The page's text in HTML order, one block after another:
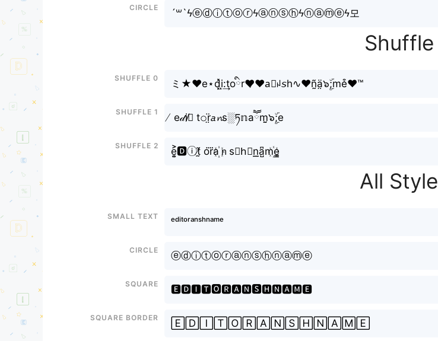
Circle
´꒳`ϟⓔⓓⓘⓣⓞⓡϟⓐⓝⓢⓗϟⓝⓐⓜⓔϟ모
Shuffle
Shuffle 0
ミ★❤e⋆d͓̽i̝:͢toིr❤̷❤a⃕ꈤ𝘴h∿❤ñ̰ä̤๖ۣۜ;me͒❤™
Shuffle 1
̸ e𝒹i̸ི t𝚘r̤̈𝘢𝓷s░ཏ𝕟aཽm̤̮๖ۣۜ;e
Shuffle 2
e͎͍͐🅳ⓘt̸̰̃ or⃜a꙰ｎs≋h⃣n͟͟a̺͆m꙰e̳
All Style
Small text
ᵉᵈⁱᵗᵒʳᵃⁿˢʰⁿᵃᵐᵉ
Circle
ⓔⓓⓘⓣⓞⓡⓐⓝⓢⓗⓝⓐⓜⓔ
Square
🅴🅳🅸🆃🅾🆁🅰🅽🆂🅷🅽🅰🅼🅴
Square border
🄴🄳🄸🅃🄾🅁🄰🄽🅂🄷🄽🄰🄼🄴